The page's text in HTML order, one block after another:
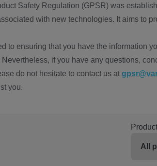
Safety Regulation (GPSR) was
with new technologies. It aims to
to ensuring that you have the information
if you have any questions,
do not hesitate to contact us at
you.